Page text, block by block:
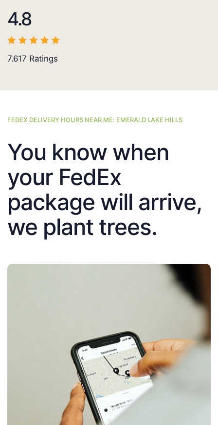
4.8
7.617 Ratings
FEDEX DELIVERY HOURS NEAR ME: EMERALD LAKE HILLS
You know when
your FedEx
package will arrive,
we plant trees.